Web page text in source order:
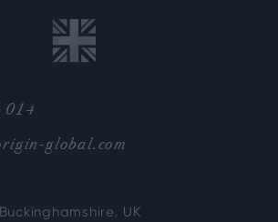
014
global.com
UK